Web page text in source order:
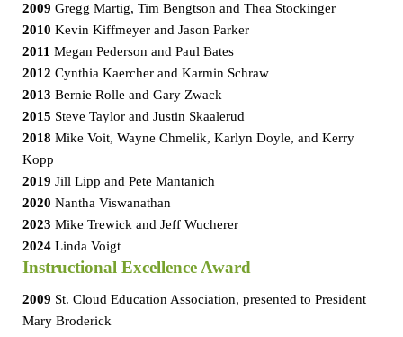
2009 Gregg Martig, Tim Bengtson and Thea Stockinger
2010 Kevin Kiffmeyer and Jason Parker
2011 Megan Pederson and Paul Bates
2012 Cynthia Kaercher and Karmin Schraw
2013 Bernie Rolle and Gary Zwack
2015 Steve Taylor and Justin Skaalerud
2018 Mike Voit, Wayne Chmelik, Karlyn Doyle, and Kerry
Kopp
2019 Jill Lipp and Pete Mantanich
2020 Nantha Viswanathan
2023 Mike Trewick and Jeff Wucherer
2024 Linda Voigt
Instructional Excellence Award
2009 St. Cloud Education Association, presented to President
Mary Broderick